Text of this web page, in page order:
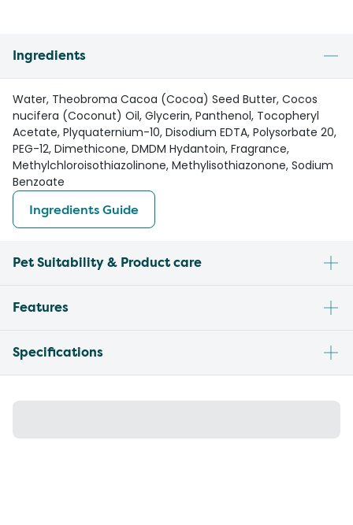
Ingredients
Water, Theobroma Cacoa (Cocoa) Seed Butter, Cocos
nucifera (Coconut) Oil, Glycerin, Panthenol, Tocopheryl
Acetate, Plyquaternium-10, Disodium EDTA, Polysorbate 20,
PEG-12, Dimethicone, DMDM Hydantoin, Fragrance,
Methylchloroisothiazolinone, Methylisothiazonone, Sodium
Benzoate
Ingredients Guide
Pet Suitability & Product care
Features
Specifications